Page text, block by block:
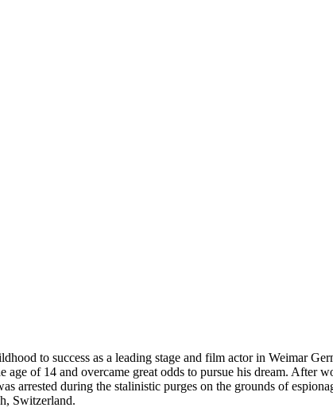
to success as a leading stage and film actor in Weimar
of 14 and overcame great odds to pursue his dream. After
arrested during the stalinistic purges on the grounds of
Switzerland.